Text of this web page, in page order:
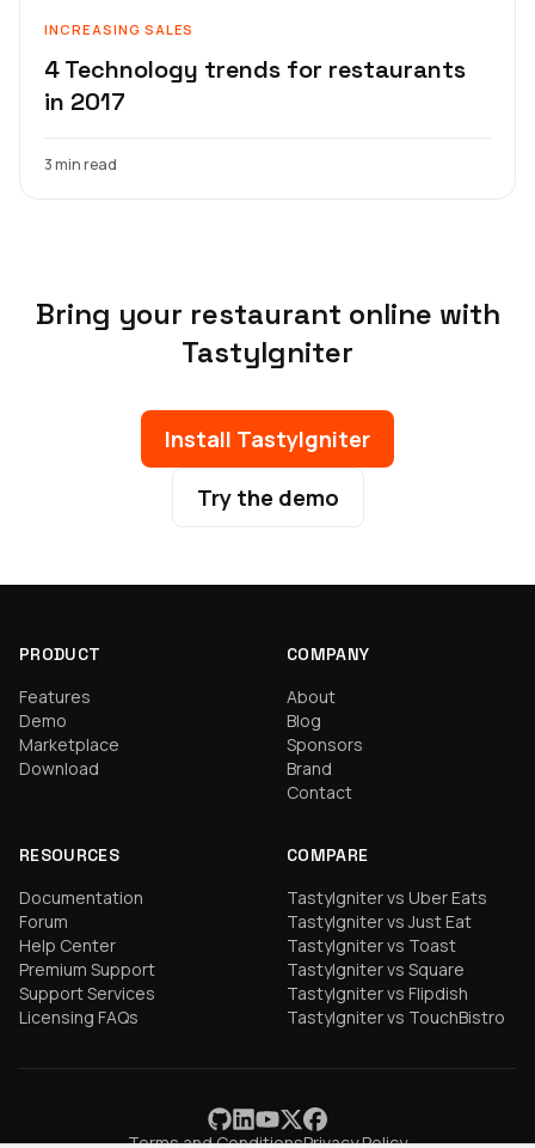
INCREASING SALES
4 Technology trends for restaurants
in 2017
3 min read
Bring your restaurant online with
TastyIgniter
Install TastyIgniter
Try the demo
PRODUCT
Features
Demo
Marketplace
Download
COMPANY
About
Blog
Sponsors
Brand
Contact
RESOURCES
Documentation
Forum
Help Center
Premium Support
Support Services
Licensing FAQs
COMPARE
TastyIgniter vs Uber Eats
TastyIgniter vs Just Eat
TastyIgniter vs Toast
TastyIgniter vs Square
TastyIgniter vs Flipdish
TastyIgniter vs TouchBistro
Terms and ConditionsPrivacy Policy